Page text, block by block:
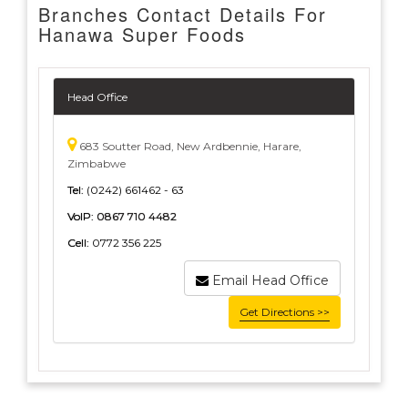
Branches Contact Details For
Hanawa Super Foods
Head Office
683 Soutter Road, New Ardbennie, Harare,
Zimbabwe
Tel: (0242) 661462 - 63
VoIP: 0867 710 4482
Cell: 0772 356 225
Email Head Office
Get Directions >>